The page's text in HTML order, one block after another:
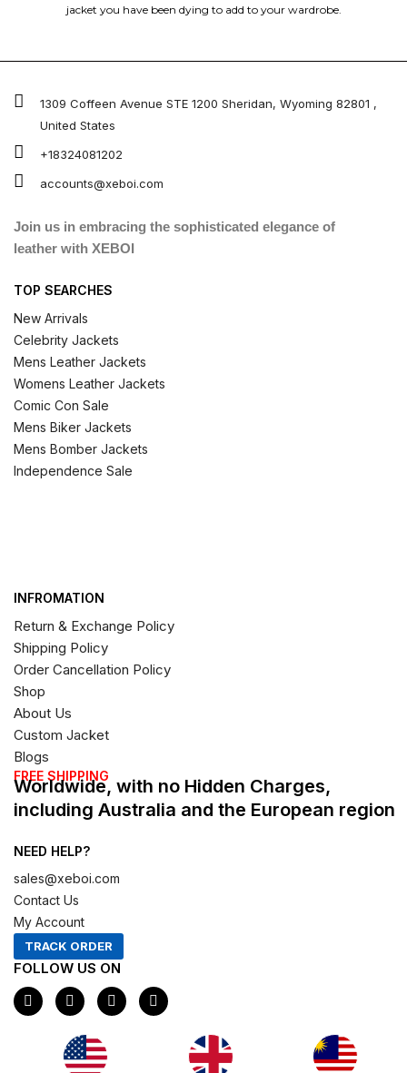
jacket you have been dying to add to your wardrobe.
1309 Coffeen Avenue STE 1200 Sheridan, Wyoming 82801 ,
United States
+18324081202
accounts@xeboi.com
Join us in embracing the sophisticated elegance of
leather with XEBOI
TOP SEARCHES
New Arrivals
Celebrity Jackets
Mens Leather Jackets
Womens Leather Jackets
Comic Con Sale
Mens Biker Jackets
Mens Bomber Jackets
Independence Sale
INFROMATION
Return & Exchange Policy
Shipping Policy
Order Cancellation Policy
Shop
About Us
Custom Jacket
Blogs
FREE SHIPPING
Worldwide, with no Hidden Charges,
including Australia and the European region
NEED HELP?
sales@xeboi.com
Contact Us
My Account
TRACK ORDER
FOLLOW US ON
F
a
c
I
n
s
t
a
g
X
-
t
P
i
n